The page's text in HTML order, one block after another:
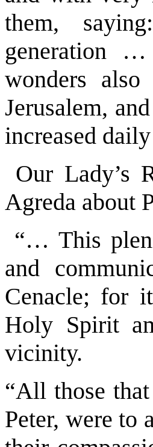
them,
generation
wonders
Jerusalem,
increased
Our Lady’s
Agreda about
“… This
and
Cenacle; for
Holy Spirit
vicinity.
“All those
Peter, were to